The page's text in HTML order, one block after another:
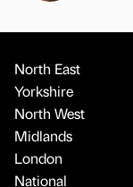
North East
Yorkshire
North West
Midlands
London
National